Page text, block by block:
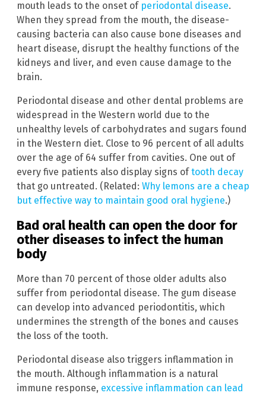
mouth leads to the onset of periodontal disease.
When they spread from the mouth, the disease-
causing bacteria can also cause bone diseases and
heart disease, disrupt the healthy functions of the
kidneys and liver, and even cause damage to the
brain.
Periodontal disease and other dental problems are
widespread in the Western world due to the
unhealthy levels of carbohydrates and sugars found
in the Western diet. Close to 96 percent of all adults
over the age of 64 suffer from cavities. One out of
every five patients also display signs oftooth decay
that go untreated. (Related: Why lemons are a cheap
but effective way to maintain good oral hygiene.)
Bad oral health can open the door for
other diseases to infect the human
body
More than 70 percent of those older adults also
suffer from periodontal disease. The gum disease
can develop into advanced periodontitis, which
undermines the strength of the bones and causes
the loss of the tooth.
Periodontal disease also triggers inflammation in
the mouth. Although inflammation is a natural
immune response, excessive inflammation can lead